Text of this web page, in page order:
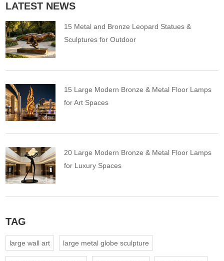
LATEST NEWS
15 Metal and Bronze Leopard Statues &
Sculptures for Outdoor
15 Large Modern Bronze & Metal Floor Lamps
for Art Spaces
20 Large Modern Bronze & Metal Floor Lamps
for Luxury Spaces
TAG
large wall art large metal globe sculpture